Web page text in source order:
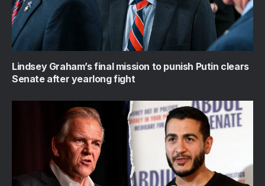
Lindsey Graham’s final mission to punish Putin clears
Senate after yearlong fight